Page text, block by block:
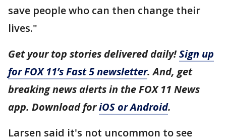
save people who can then change their
lives."
Get your top stories delivered daily!Sign up
for FOX 11’s Fast 5 newsletter. And, get
breaking news alerts in the FOX 11 News
app. Download foriOS or Android.
Larsen said it's not uncommon to see